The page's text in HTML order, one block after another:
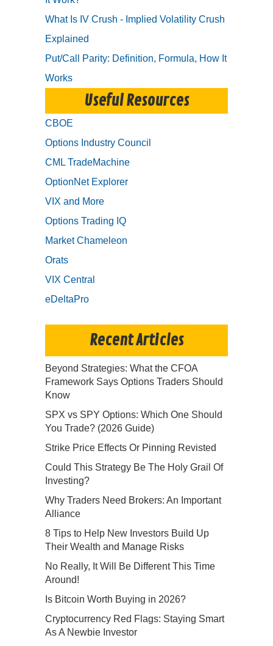
What Is IV Crush - Implied Volatility Crush
Explained
Put/Call Parity: Definition, Formula, How It
Works
Useful Resources
CBOE
Options Industry Council
CML TradeMachine
OptionNet Explorer
VIX and More
Options Trading IQ
Market Chameleon
Orats
VIX Central
eDeltaPro
Recent Articles
Beyond Strategies: What the CFOA
Framework Says Options Traders Should
Know
SPX vs SPY Options: Which One Should
You Trade? (2026 Guide)
Strike Price Effects Or Pinning Revisted
Could This Strategy Be The Holy Grail Of
Investing?
Why Traders Need Brokers: An Important
Alliance
8 Tips to Help New Investors Build Up
Their Wealth and Manage Risks
No Really, It Will Be Different This Time
Around!
Is Bitcoin Worth Buying in 2026?
Cryptocurrency Red Flags: Staying Smart
As A Newbie Investor